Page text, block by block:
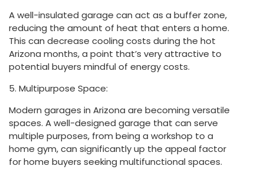
A well-insulated garage can act as a buffer zone,
reducing the amount of heat that enters a home.
This can decrease cooling costs during the hot
Arizona months, a point that’s very attractive to
potential buyers mindful of energy costs.
5. Multipurpose Space:
Modern garages in Arizona are becoming versatile
spaces. A well-designed garage that can serve
multiple purposes, from being a workshop to a
home gym, can significantly up the appeal factor
for home buyers seeking multifunctional spaces.